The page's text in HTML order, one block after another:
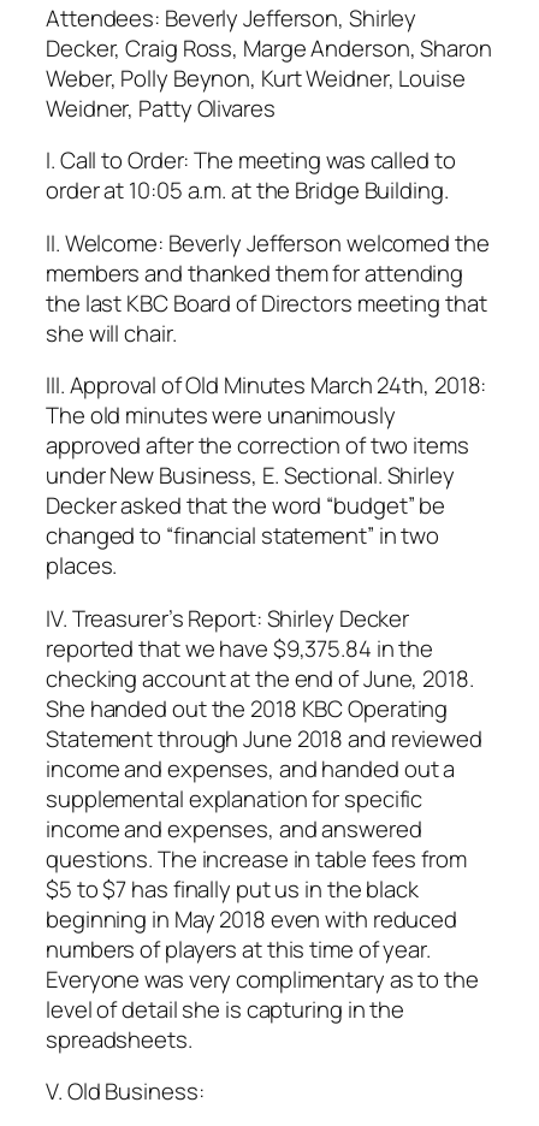
Attendees: Beverly Jefferson, Shirley
Decker, Craig Ross, Marge Anderson, Sharon
Weber, Polly Beynon, Kurt Weidner, Louise
Weidner, Patty Olivares
I. Call to Order: The meeting was called to
order at 10:05 a.m. at the Bridge Building.
II. Welcome: Beverly Jefferson welcomed the
members and thanked them for attending
the last KBC Board of Directors meeting that
she will chair.
III. Approval of Old Minutes March 24th, 2018:
The old minutes were unanimously
approved after the correction of two items
under New Business, E. Sectional. Shirley
Decker asked that the word “budget” be
changed to “financial statement” in two
places.
IV. Treasurer’s Report: Shirley Decker
reported that we have $9,375.84 in the
checking account at the end of June, 2018.
She handed out the 2018 KBC Operating
Statement through June 2018 and reviewed
income and expenses, and handed out a
supplemental explanation for specific
income and expenses, and answered
questions. The increase in table fees from
$5 to $7 has finally put us in the black
beginning in May 2018 even with reduced
numbers of players at this time of year.
Everyone was very complimentary as to the
level of detail she is capturing in the
spreadsheets.
V. Old Business: